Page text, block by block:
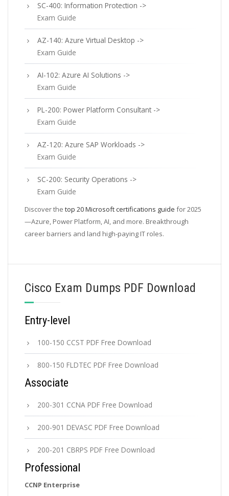
SC-400: Information Protection ->
Exam Guide
AZ-140: Azure Virtual Desktop ->
Exam Guide
AI-102: Azure AI Solutions ->
Exam Guide
PL-200: Power Platform Consultant ->
Exam Guide
AZ-120: Azure SAP Workloads ->
Exam Guide
SC-200: Security Operations ->
Exam Guide
Discover the top 20 Microsoft certifications guide for 2025
—Azure, Power Platform, AI, and more. Breakthrough
career barriers and land high-paying IT roles.
Cisco Exam Dumps PDF Download
Entry-level
100-150 CCST PDF Free Download
800-150 FLDTEC PDF Free Download
Associate
200-301 CCNA PDF Free Download
200-901 DEVASC PDF Free Download
200-201 CBRPS PDF Free Download
Professional
CCNP Enterprise